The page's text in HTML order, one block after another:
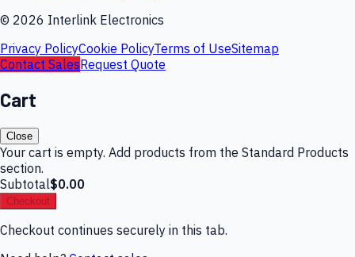
© 2026 Interlink Electronics
Privacy PolicyCookie PolicyTerms of UseSitemap
Contact SalesRequest Quote
Cart
Close
Your cart is empty. Add products from the Standard Products
section.
Subtotal$0.00
Checkout
Checkout continues securely in this tab.